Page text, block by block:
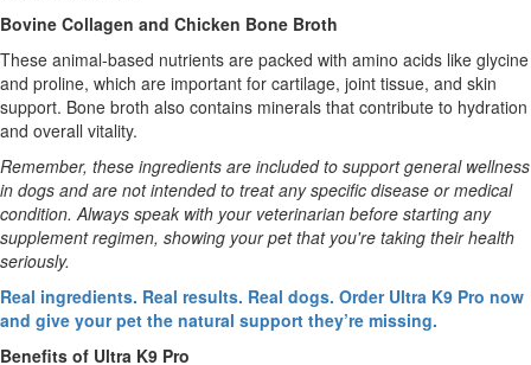
Bovine Collagen and Chicken Bone Broth
These animal-based nutrients are packed with amino acids like glycine
and proline, which are important for cartilage, joint tissue, and skin
support. Bone broth also contains minerals that contribute to hydration
and overall vitality.
Remember, these ingredients are included to support general wellness
in dogs and are not intended to treat any specific disease or medical
condition. Always speak with your veterinarian before starting any
supplement regimen, showing your pet that you're taking their health
seriously.
Real ingredients. Real results. Real dogs. Order Ultra K9 Pro now
and give your pet the natural support they’re missing.
Benefits of Ultra K9 Pro